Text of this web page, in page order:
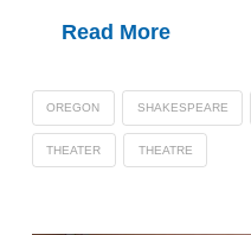
Read More
OREGON SHAKESPEARE
THEATER THEATRE